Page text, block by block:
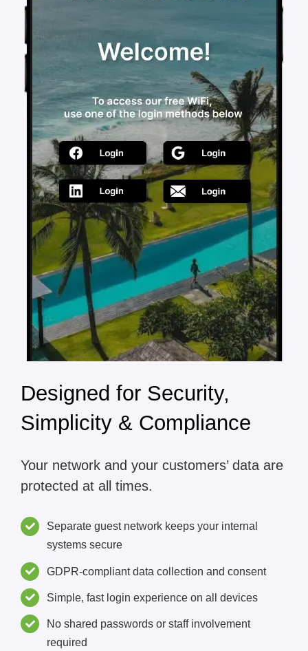
Designed for Security,
Simplicity & Compliance
Your network and your customers’ data are
protected at all times.
Separate guest network keeps your internal
systems secure
GDPR-compliant data collection and consent
Simple, fast login experience on all devices
No shared passwords or staff involvement
required